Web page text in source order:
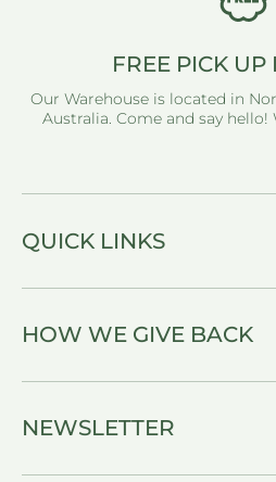
FREE PICK UP
Our Warehouse is located in
Australia. Come and say
QUICK LINKS
HOW WE GIVE BACK
NEWSLETTER